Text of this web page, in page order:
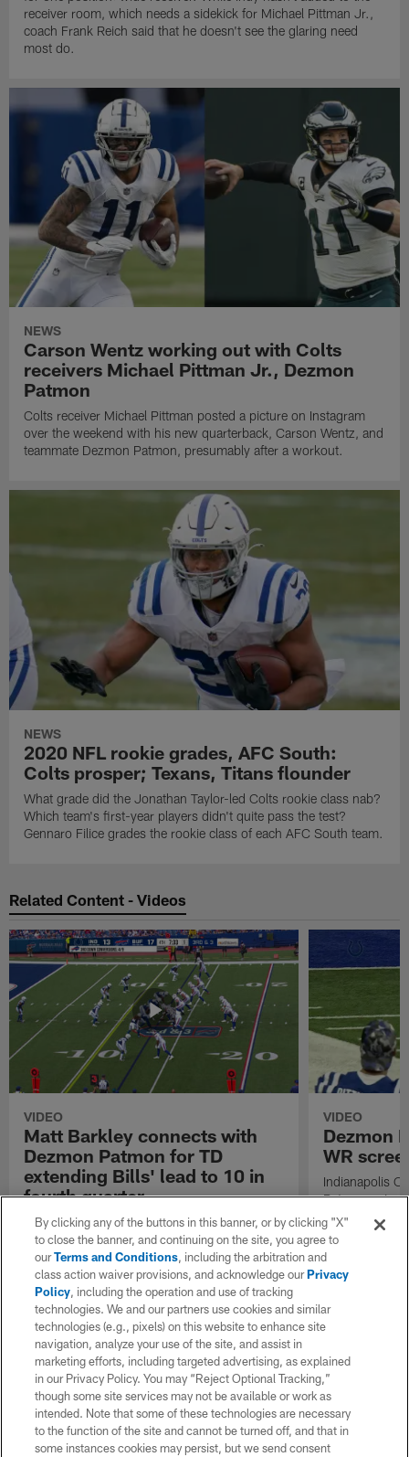
receiver room, which needs a sidekick for Michael Pittman Jr.,
coach Frank Reich said that he doesn't see the glaring need
most do.
NEWS
Carson Wentz working out with Colts
receivers Michael Pittman Jr., Dezmon
Patmon
Colts receiver Michael Pittman posted a picture on Instagram
over the weekend with his new quarterback, Carson Wentz, and
teammate Dezmon Patmon, presumably after a workout.
NEWS
2020 NFL rookie grades, AFC South:
Colts prosper; Texans, Titans flounder
What grade did the Jonathan Taylor-led Colts rookie class nab?
Which team's first-year players didn't quite pass the test?
Gennaro Filice grades the rookie class of each AFC South team.
Related Content - Videos
VIDEO
Matt Barkley connects with
Dezmon Patmon for TD
extending Bills' lead to 10 in
fourth quarter
Buffalo Bills quarterback Matt Barkley
connects with wide receiver Dezmon Patmon
for touchdown extending Bills' lead to 10 in
fourth quarter.
VIDEO
Dezmon
WR
Indianapolis
Patmon gains
pass from
the Tampa
By clicking any of the buttons in this banner, or by clicking "X"
to close the banner, and continuing on the site, you agree to
ourTerms and Conditions, including the arbitration and
class action waiver provisions, and acknowledge ourPrivacy
Policy, including the operation and use of tracking
technologies. We and our partners use cookies and similar
technologies (e.g., pixels) on this website to enhance site
navigation, analyze your use of the site, and assist in
marketing efforts, including targeted advertising, as explained
in our Privacy Policy. You may “Reject Optional Tracking,”
though some site services may not be available or work as
intended. Note that some of these technologies are necessary
to the function of the site and cannot be turned off, and that in
some instances cookies may persist, but we send consent